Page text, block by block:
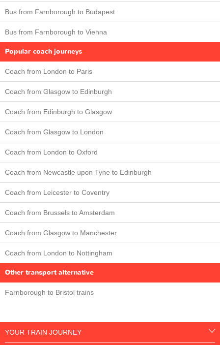
Bus from Farnborough to Budapest
Bus from Farnborough to Vienna
Popular coach journeys
Coach from London to Paris
Coach from Glasgow to Edinburgh
Coach from Edinburgh to Glasgow
Coach from Glasgow to London
Coach from London to Oxford
Coach from Newcastle upon Tyne to Edinburgh
Coach from Leicester to Coventry
Coach from Brussels to Amsterdam
Coach from Glasgow to Manchester
Coach from London to Nottingham
Other transport alternative
Farnborough to Bristol trains
YOUR TRAIN JOURNEY